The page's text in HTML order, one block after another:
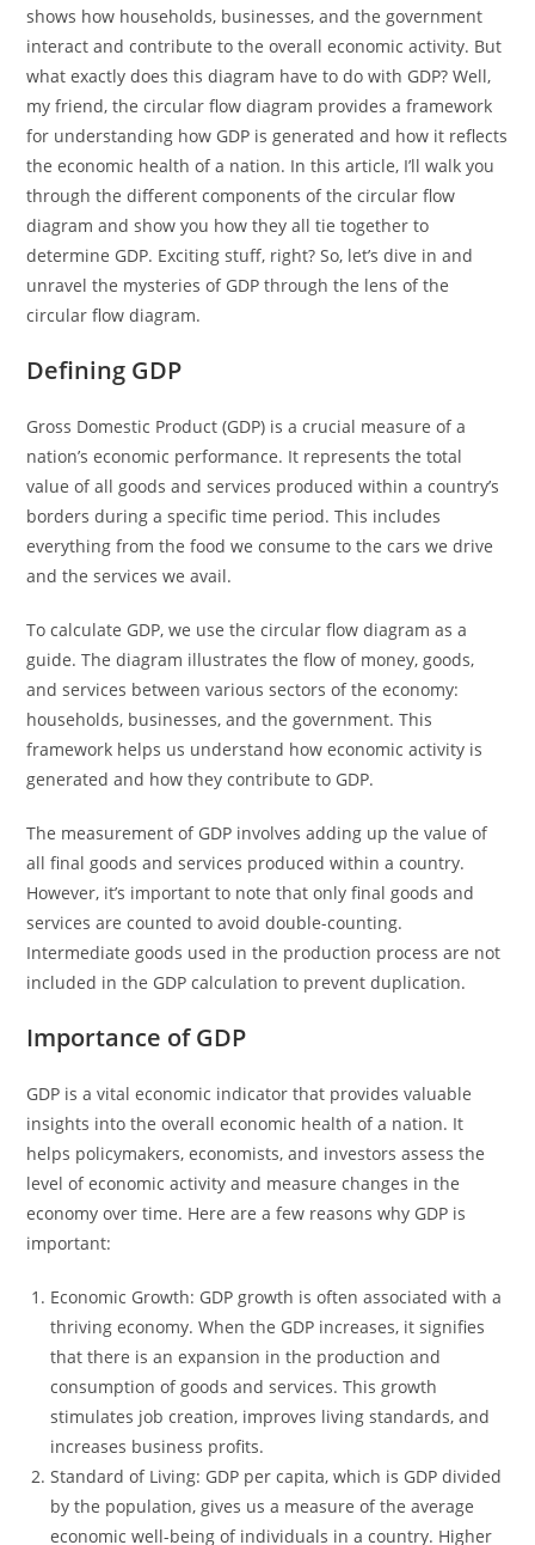
shows how households, businesses, and the government
interact and contribute to the overall economic activity. But
what exactly does this diagram have to do with GDP? Well,
my friend, the circular flow diagram provides a framework
for understanding how GDP is generated and how it reflects
the economic health of a nation. In this article, I’ll walk you
through the different components of the circular flow
diagram and show you how they all tie together to
determine GDP. Exciting stuff, right? So, let’s dive in and
unravel the mysteries of GDP through the lens of the
circular flow diagram.
Defining GDP
Gross Domestic Product (GDP) is a crucial measure of a
nation’s economic performance. It represents the total
value of all goods and services produced within a country’s
borders during a specific time period. This includes
everything from the food we consume to the cars we drive
and the services we avail.
To calculate GDP, we use the circular flow diagram as a
guide. The diagram illustrates the flow of money, goods,
and services between various sectors of the economy:
households, businesses, and the government. This
framework helps us understand how economic activity is
generated and how they contribute to GDP.
The measurement of GDP involves adding up the value of
all final goods and services produced within a country.
However, it’s important to note that only final goods and
services are counted to avoid double-counting.
Intermediate goods used in the production process are not
included in the GDP calculation to prevent duplication.
Importance of GDP
GDP is a vital economic indicator that provides valuable
insights into the overall economic health of a nation. It
helps policymakers, economists, and investors assess the
level of economic activity and measure changes in the
economy over time. Here are a few reasons why GDP is
important:
Economic Growth: GDP growth is often associated with a
thriving economy. When the GDP increases, it signifies
that there is an expansion in the production and
consumption of goods and services. This growth
stimulates job creation, improves living standards, and
increases business profits.
Standard of Living: GDP per capita, which is GDP divided
by the population, gives us a measure of the average
economic well-being of individuals in a country. Higher